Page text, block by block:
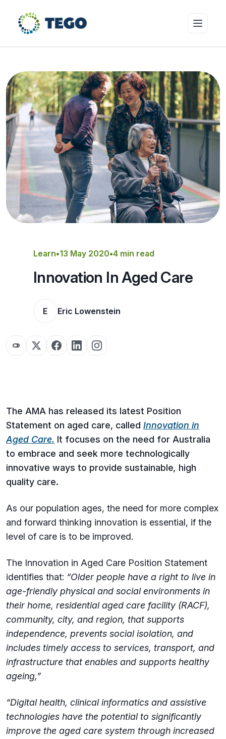
Who we cover
Resources & Risk Education
About Tego
Learn•13 May 2020•4 min read
Innovation In Aged Care
E Eric Lowenstein
The AMA has released its latest Position
Statement on aged care, called Innovation in
Aged Care. It focuses on the need for Australia
to embrace and seek more technologically
innovative ways to provide sustainable, high
quality care.
As our population ages, the need for more complex
and forward thinking innovation is essential, if the
level of care is to be improved.
The Innovation in Aged Care Position Statement
identifies that: “Older people have a right to live in
age-friendly physical and social environments in
their home, residential aged care facility (RACF),
community, city, and region, that supports
independence, prevents social isolation, and
includes timely access to services, transport, and
infrastructure that enables and supports healthy
ageing,”
“Digital health, clinical informatics and assistive
technologies have the potential to significantly
improve the aged care system through increased